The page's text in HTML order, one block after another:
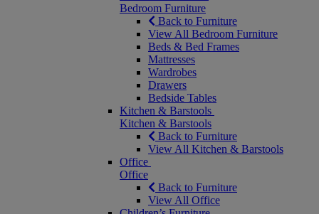
Bedroom Furniture
Back to Furniture
View All Bedroom Furniture
Beds & Bed Frames
Mattresses
Wardrobes
Drawers
Bedside Tables
Kitchen & Barstools
Kitchen & Barstools
Back to Furniture
View All Kitchen & Barstools
Office
Office
Back to Furniture
View All Office